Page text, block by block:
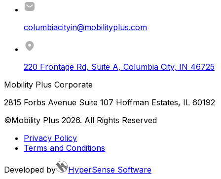
columbiacityin@mobilityplus.com
220 Frontage Rd, Suite A, Columbia City, IN 46725
Mobility Plus Corporate
2815 Forbs Avenue Suite 107 Hoffman Estates, IL 60192
©Mobility Plus 2026. All Rights Reserved
Privacy Policy
Terms and Conditions
Developed by HyperSense Software